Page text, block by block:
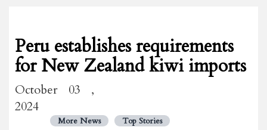
Peru establishes requirements
for New Zealand kiwi imports
October 03 ,
2024
More News Top Stories